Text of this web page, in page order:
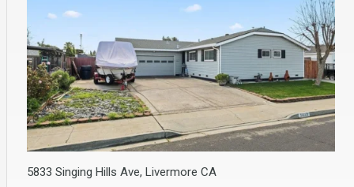
5833 Singing Hills Ave, Livermore CA